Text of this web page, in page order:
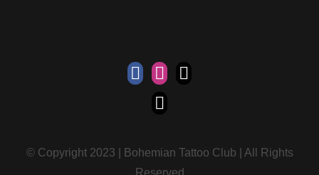
© Copyright 2023 | Bohemian Tattoo Club | All Rights